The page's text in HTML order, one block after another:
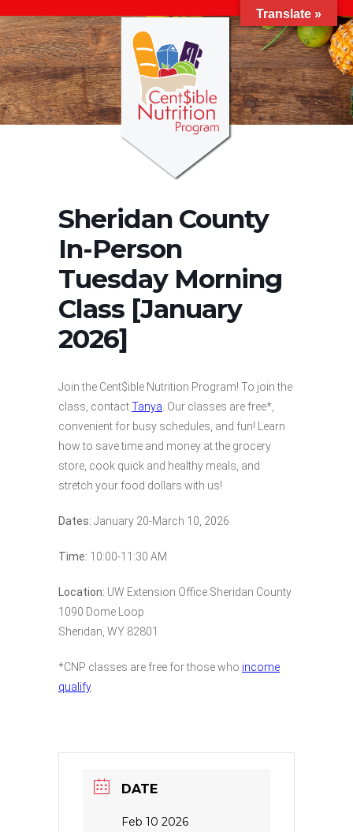
Sheridan County
In-Person
Tuesday Morning
Class [January
2026]
Join the Cent$ible Nutrition Program! To join the
class, contactTanya . Our classes are free*,
convenient for busy schedules, and fun! Learn
how to save time and money at the grocery
store, cook quick and healthy meals, and
stretch your food dollars with us!
Dates: January 20-March 10, 2026
Time: 10:00-11:30 AM
Location: UW Extension Office Sheridan County
1090 Dome Loop
Sheridan, WY 82801
*CNP classes are free for those who income
qualify.
DATE
Feb 10 2026
Translate »